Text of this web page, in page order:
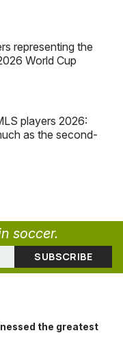
representing the
World Cup
players 2026:
as the second-
soccer.
the greatest